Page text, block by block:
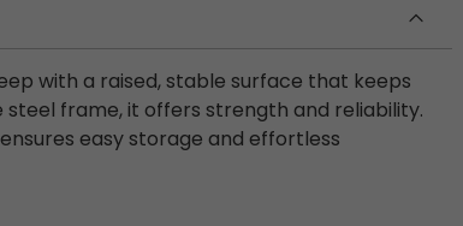
with a raised, stable surface that keeps
frame, it offers strength and reliability.
easy storage and effortless